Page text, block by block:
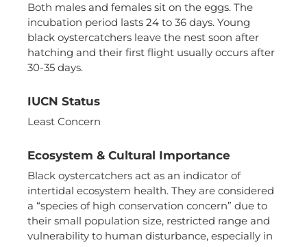
Both males and females sit on the eggs. The
incubation period lasts 24 to 36 days. Young
black oystercatchers leave the nest soon after
hatching and their first flight usually occurs after
30-35 days.
IUCN Status
Least Concern
Ecosystem & Cultural Importance
Black oystercatchers act as an indicator of
intertidal ecosystem health. They are considered
a “species of high conservation concern” due to
their small population size, restricted range and
vulnerability to human disturbance, especially in